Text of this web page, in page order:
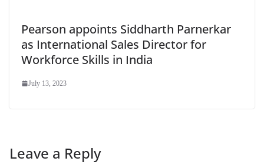
Pearson appoints Siddharth Parnerkar
as International Sales Director for
Workforce Skills in India
July 13, 2023
Leave a Reply